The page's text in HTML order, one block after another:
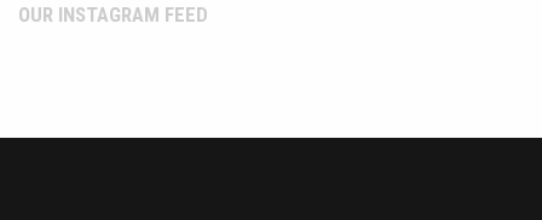
OUR INSTAGRAM FEED